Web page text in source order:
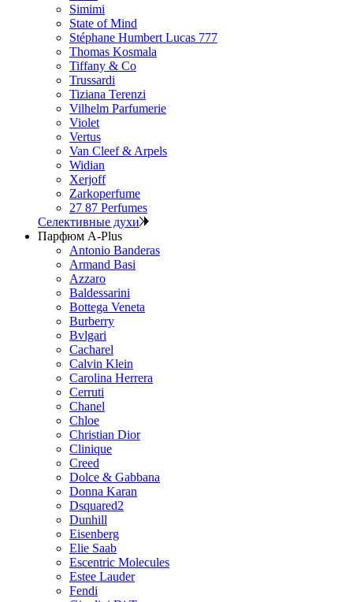
Simimi
State of Mind
Stéphane Humbert Lucas 777
Thomas Kosmala
Tiffany & Co
Trussardi
Tiziana Terenzi
Vilhelm Parfumerie
Violet
Vertus
Van Cleef & Arpels
Widian
Xerjoff
Zarkoperfume
27 87 Perfumes
Селективные духи
Парфюм A-Plus
Antonio Banderas
Armand Basi
Azzaro
Baldessarini
Bottega Veneta
Burberry
Bvlgari
Cacharel
Calvin Klein
Carolina Herrera
Cerruti
Chanel
Chloe
Christian Dior
Clinique
Creed
Dolce & Gabbana
Donna Karan
Dsquared2
Dunhill
Eisenberg
Elie Saab
Escentric Molecules
Estee Lauder
Fendi